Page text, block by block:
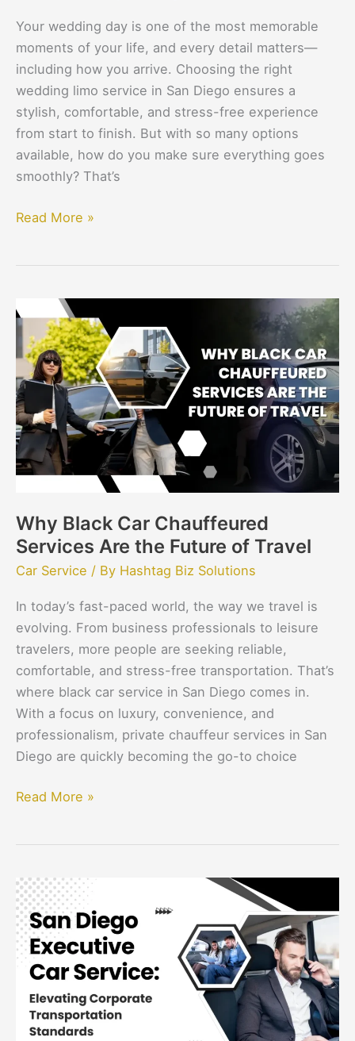
Your wedding day is one of the most memorable
moments of your life, and every detail matters—
including how you arrive. Choosing the right
wedding limo service in San Diego ensures a
stylish, comfortable, and stress-free experience
from start to finish. But with so many options
available, how do you make sure everything goes
smoothly? That’s
Read More »
Why Black Car Chauffeured
Services Are the Future of Travel
Car Service / By Hashtag Biz Solutions
In today’s fast-paced world, the way we travel is
evolving. From business professionals to leisure
travelers, more people are seeking reliable,
comfortable, and stress-free transportation. That’s
where black car service in San Diego comes in.
With a focus on luxury, convenience, and
professionalism, private chauffeur services in San
Diego are quickly becoming the go-to choice
Why
Black
Car
Chauffeured
Services
Are
the
Future
of
Read More »
San
Diego
Executive
Car
Service:
Elevating
Corporate
Transportation